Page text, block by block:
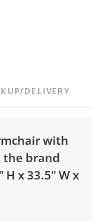
DELIVERY
with
the brand
x 33.5" W x